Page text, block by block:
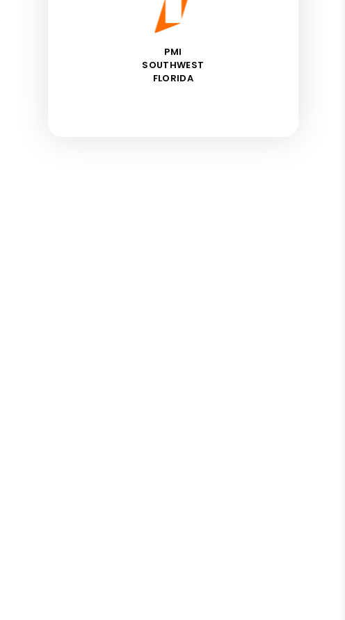
PMI
SOUTHWEST
FLORIDA